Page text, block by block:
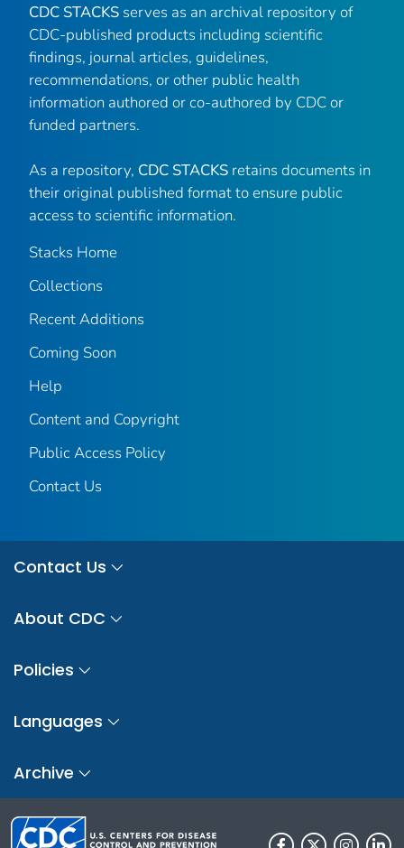
CDC STACKS serves as an archival repository of
CDC-published products including scientific
findings, journal articles, guidelines,
recommendations, or other public health
information authored or co-authored by CDC or
funded partners.
As a repository, CDC STACKS retains documents in
their original published format to ensure public
access to scientific information.
Stacks Home
Collections
Recent Additions
Coming Soon
Help
Content and Copyright
Public Access Policy
Contact Us
Contact Us
About CDC
Policies
Languages
Archive